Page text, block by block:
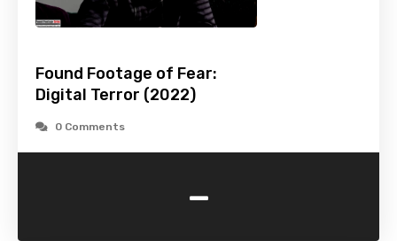
Found Footage of Fear:
Digital Terror (2022)
0 Comments
-